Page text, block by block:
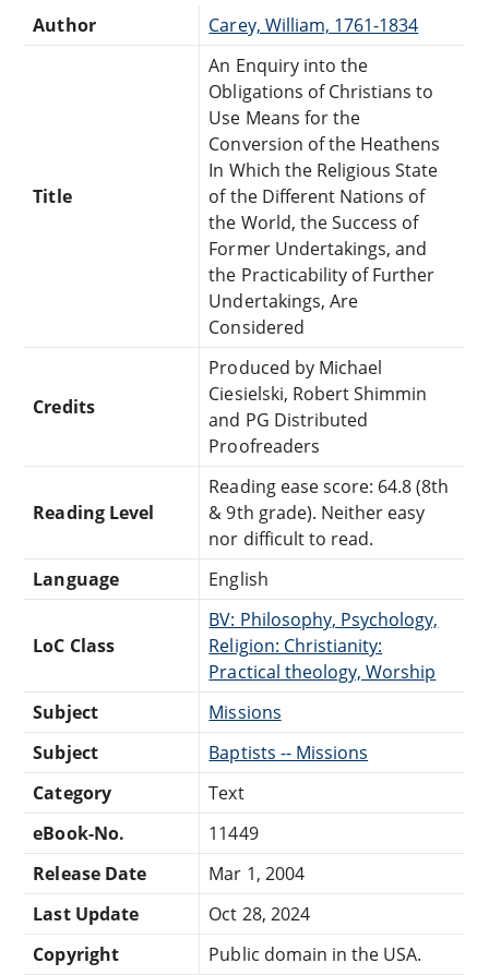
Author Carey, William, 1761-1834
Title
An Enquiry into the
Obligations of Christians to
Use Means for the
Conversion of the Heathens
In Which the Religious State
of the Different Nations of
the World, the Success of
Former Undertakings, and
the Practicability of Further
Undertakings, Are
Considered
Credits
Produced by Michael
Ciesielski, Robert Shimmin
and PG Distributed
Proofreaders
Reading Level
Reading ease score: 64.8 (8th
& 9th grade). Neither easy
nor difficult to read.
Language
English
LoC Class
BV: Philosophy, Psychology,
Religion: Christianity:
Practical theology, Worship
Subject
Missions
Subject
Baptists -- Missions
Category
Text
eBook-No.
11449
Release Date
Mar 1, 2004
Last Update
Oct 28, 2024
Copyright
Public domain in the USA.